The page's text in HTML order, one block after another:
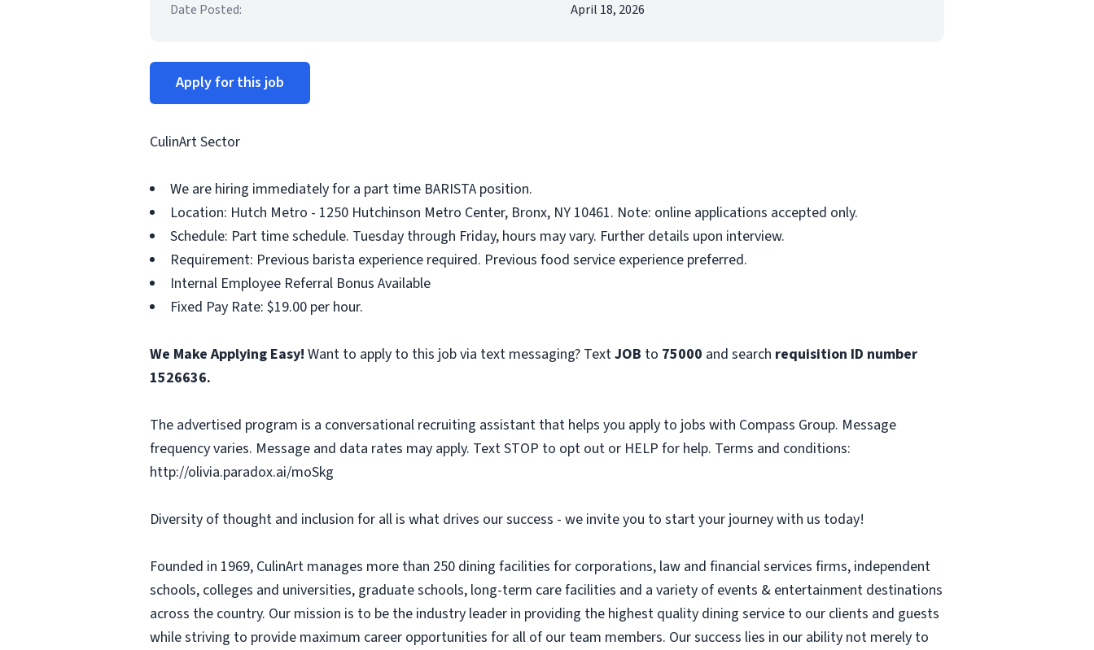
Date Posted:
April 18, 2026
Apply for this job
CulinArt Sector
We are hiring immediately for a part time BARISTA position.
Location: Hutch Metro - 1250 Hutchinson Metro Center, Bronx, NY 10461. Note: online applications accepted only.
Schedule: Part time schedule. Tuesday through Friday, hours may vary. Further details upon interview.
Requirement: Previous barista experience required. Previous food service experience preferred.
Internal Employee Referral Bonus Available
Fixed Pay Rate: $19.00 per hour.
We Make Applying Easy! Want to apply to this job via text messaging? TextJOB to 75000 and search requisition ID number
1526636.
The advertised program is a conversational recruiting assistant that helps you apply to jobs with Compass Group. Message
frequency varies. Message and data rates may apply. Text STOP to opt out or HELP for help. Terms and conditions:
http://olivia.paradox.ai/moSkg
Diversity of thought and inclusion for all is what drives our success - we invite you to start your journey with us today!
Founded in 1969, CulinArt manages more than 250 dining facilities for corporations, law and financial services firms, independent
schools, colleges and universities, graduate schools, long-term care facilities and a variety of events & entertainment destinations
across the country. Our mission is to be the industry leader in providing the highest quality dining service to our clients and guests
while striving to provide maximum career opportunities for all of our team members. Our success lies in our ability not merely to